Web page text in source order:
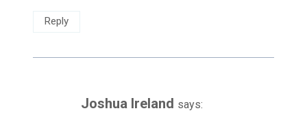
Reply
Joshua Ireland says: